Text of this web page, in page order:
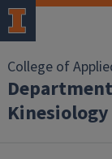
College of
Kinesiology